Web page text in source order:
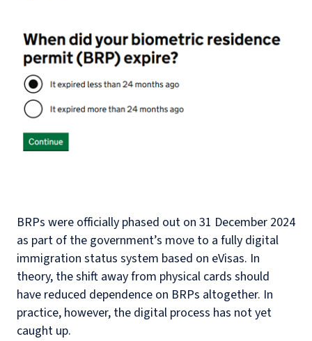
BRPs were officially phased out on 31 December 2024
as part of the government’s move to a fully digital
immigration status system based on eVisas. In
theory, the shift away from physical cards should
have reduced dependence on BRPs altogether. In
practice, however, the digital process has not yet
caught up.